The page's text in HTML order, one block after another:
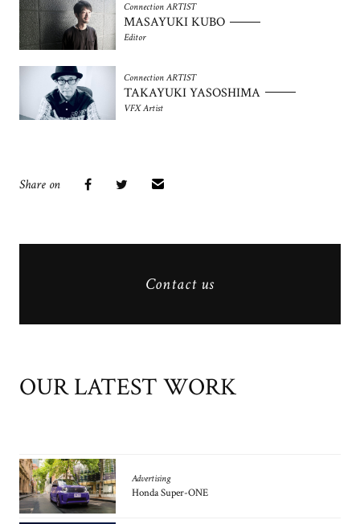
Connection ARTIST
MASAYUKI KUBO
Editor
Connection ARTIST
TAKAYUKI YASOSHIMA
VFX Artist
Share on
Contact us
OUR LATEST WORK
Advertising
Honda Super-ONE